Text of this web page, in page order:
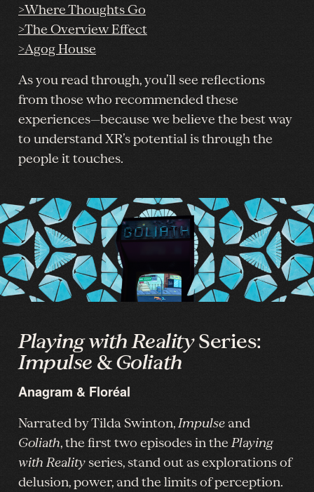
>Where Thoughts Go
>The Overview Effect
>Agog House
As you read through, you’ll see reflections
from those who recommended these
experiences—because we believe the best way
to understand XR’s potential is through the
people it touches.
Playing with RealitySeries:
Impulse &Goliath
Anagram & Floréal
Narrated by Tilda Swinton,Impulseand
Goliath, the first two episodes in thePlaying
with Realityseries, stand out as explorations of
delusion, power, and the limits of perception.